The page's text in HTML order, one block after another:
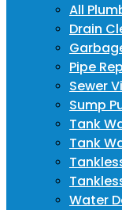
All
Drain
Pipe
Sewer
Sump
Tank
Tank
Water